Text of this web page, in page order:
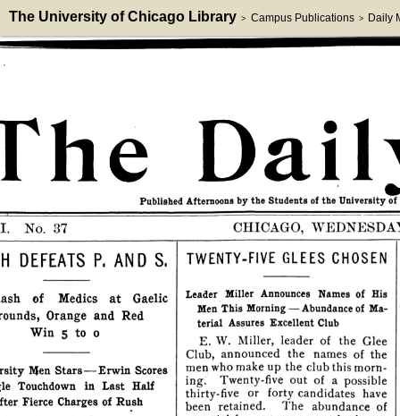
The University of Chicago Library > Campus Publications > Daily